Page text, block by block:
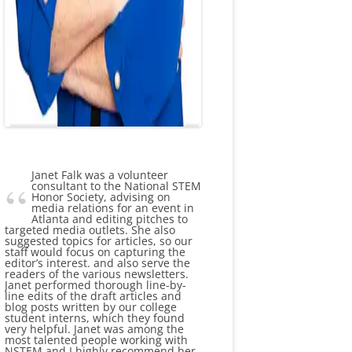
Janet Falk was a volunteer
consultant to the National STEM
Honor Society, advising on
media relations for an event in
Atlanta and editing pitches to
targeted media outlets. She also
suggested topics for articles, so our
staff would focus on capturing the
editor’s interest. and also serve the
readers of the various newsletters.
Janet performed thorough line-by-
line edits of the draft articles and
blog posts written by our college
student interns, which they found
very helpful. Janet was among the
most talented people working with